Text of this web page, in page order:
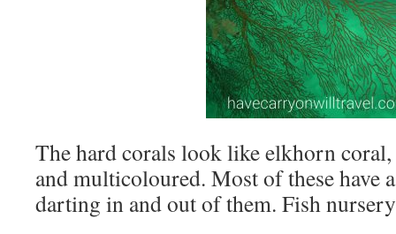
The hard corals look like elkhorn
and multicoloured. Most of these have
darting in and out of them. Fish